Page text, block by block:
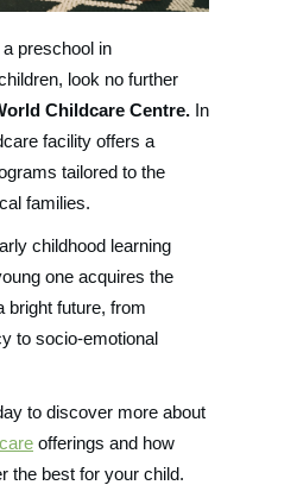
a preschool in
look no further
Childcare Centre. In
facility offers a
tailored to the
families.
childhood learning
one acquires the
bright future, from
to socio-emotional
to discover more about
offerings and how
the best for your child.